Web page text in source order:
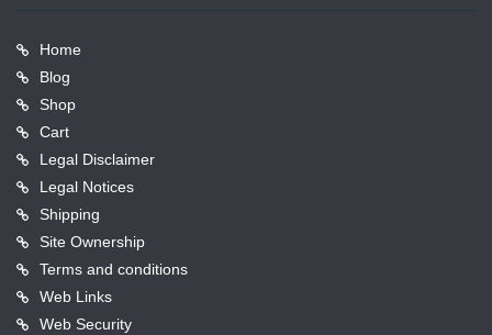
Home
Blog
Shop
Cart
Legal Disclaimer
Legal Notices
Shipping
Site Ownership
Terms and conditions
Web Links
Web Security